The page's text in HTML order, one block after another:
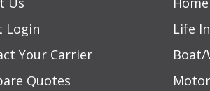
Login
Your Carrier
Quotes
Life
Boat/